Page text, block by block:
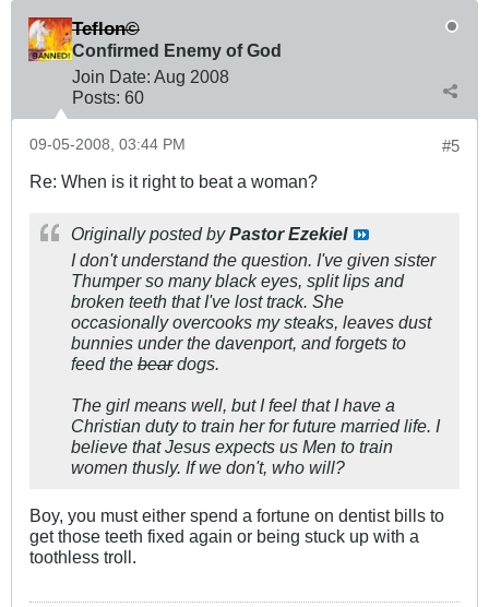
Teflon©
Confirmed Enemy of God
Join Date: Aug 2008
Posts: 60
#5
09-05-2008, 03:44 PM
Re: When is it right to beat a woman?
Originally posted byPastor Ezekiel
I don't understand the question. I've given sister
Thumper so many black eyes, split lips and
broken teeth that I've lost track. She
occasionally overcooks my steaks, leaves dust
bunnies under the davenport, and forgets to
feed the beardogs.
The girl means well, but I feel that I have a
Christian duty to train her for future married life. I
believe that Jesus expects us Men to train
women thusly. If we don't, who will?
Boy, you must either spend a fortune on dentist bills to
get those teeth fixed again or being stuck up with a
toothless troll.